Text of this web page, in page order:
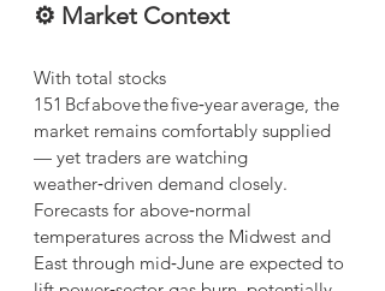
⚙️ Market Context
With total stocks
151 Bcf above the five‑year average, the
market remains comfortably supplied
— yet traders are watching
weather‑driven demand closely.
Forecasts for above‑normal
temperatures across the Midwest and
East through mid‑June are expected to